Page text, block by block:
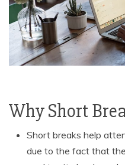
Why Short
Short breaks help
due to the fact that